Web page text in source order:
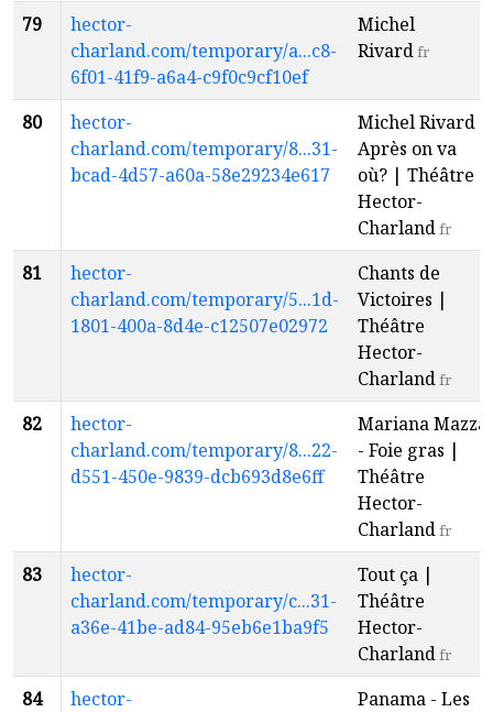
79
hector-
charland.com/temporary/a...c8-
6f01-41f9-a6a4-c9f0c9cf10ef
Michel
Rivardfr
80
hector-
charland.com/temporary/8...31-
bcad-4d57-a60a-58e29234e617
Michel Rivard -
Après on va
où? | Théâtre
Hector-
Charlandfr
81
hector-
charland.com/temporary/5...1d-
1801-400a-8d4e-c12507e02972
Chants de
Victoires |
Théâtre
Hector-
Charlandfr
82
hector-
charland.com/temporary/8...22-
d551-450e-9839-dcb693d8e6ff
Mariana Mazza
- Foie gras |
Théâtre
Hector-
Charlandfr
83
hector-
charland.com/temporary/c...31-
a36e-41be-ad84-95eb6e1ba9f5
Tout ça |
Théâtre
Hector-
Charlandfr
84
hector-
Panama - Les